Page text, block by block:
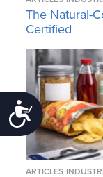
The Natural-
Certified
ARTICLES